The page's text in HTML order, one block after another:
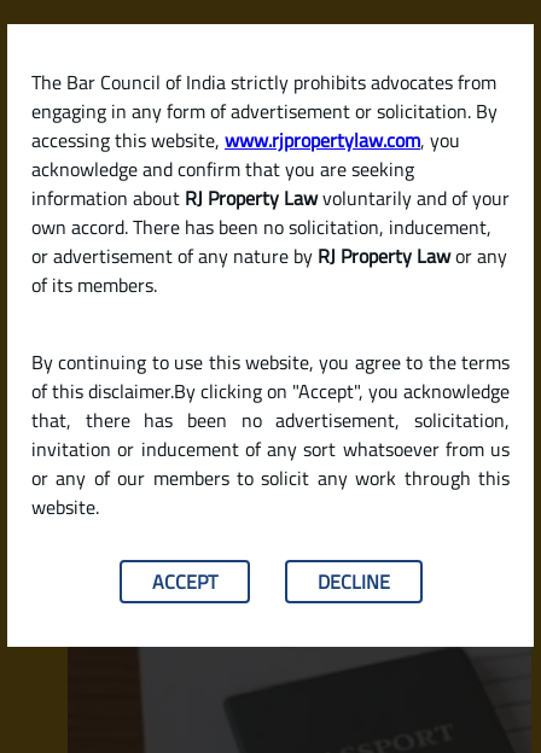
The Bar Council of India strictly prohibits advocates from
engaging in any form of advertisement or solicitation. By
accessing this website, www.rjpropertylaw.com, you
acknowledge and confirm that you are seeking
information about RJ Property Lawvoluntarily and of your
own accord. There has been no solicitation, inducement,
or advertisement of any nature by RJ Property Lawor any
of its members.
By continuing to use this website, you agree to the terms
of this disclaimer.By clicking on "Accept", you acknowledge
that, there has been no advertisement, solicitation,
invitation or inducement of any sort whatsoever from us
or any of our members to solicit any work through this
website.
ACCEPT DECLINE
Skip
content
RJPropertyLaw
Latest posts
India (Steps and Documents
Required)